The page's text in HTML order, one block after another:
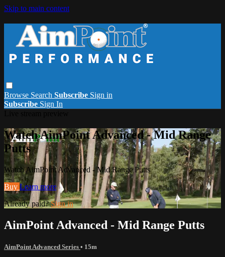
Skip to main content
Browse Search Subscribe Sign in
Subscribe Sign In
Watch AimPoint Advanced - Mid Range
Putts
Watch AimPoint Advanced - Mid Range Putts
Buy Learn more
Already paid?Sign in
AimPoint Advanced - Mid Range Putts
AimPoint Advanced Series • 15m